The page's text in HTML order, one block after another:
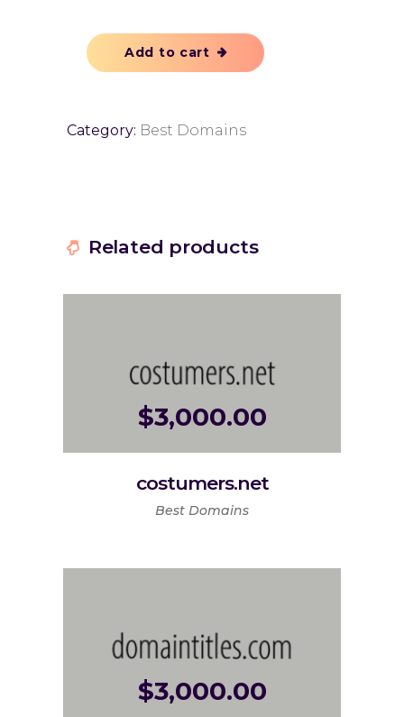
Add to cart
Category: Best Domains
Related products
costumers.net
$3,000.00
Best Domains
$3,000.00